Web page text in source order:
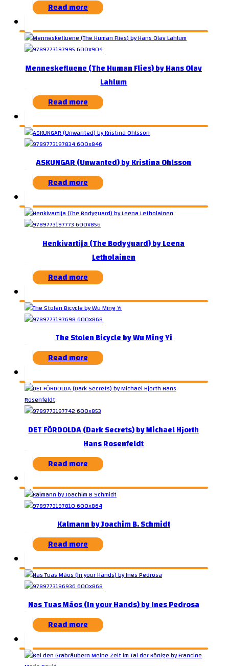
Read more
Menneskefluene (The Human Flies) by Hans Olav
Lahlum
Read more
ASKUNGAR (Unwanted) by Kristina Ohlsson
Read more
Henkivartija (The Bodyguard) by Leena
Letholainen
Read more
The Stolen Bicycle by Wu Ming Yi
Read more
DET FÖRDOLDA (Dark Secrets) by Michael Hjorth
Hans Rosenfeldt
Read more
Kalmann by Joachim B. Schmidt
Read more
Nas Tuas Mãos (In your Hands) by Ines Pedrosa
Read more